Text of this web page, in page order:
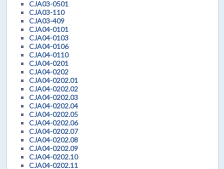
CJA03-0501
CJA03-110
CJA03-409
CJA04-0101
CJA04-0103
CJA04-0106
CJA04-0110
CJA04-0201
CJA04-0202
CJA04-0202.01
CJA04-0202.02
CJA04-0202.03
CJA04-0202.04
CJA04-0202.05
CJA04-0202.06
CJA04-0202.07
CJA04-0202.08
CJA04-0202.09
CJA04-0202.10
CJA04-0202.11